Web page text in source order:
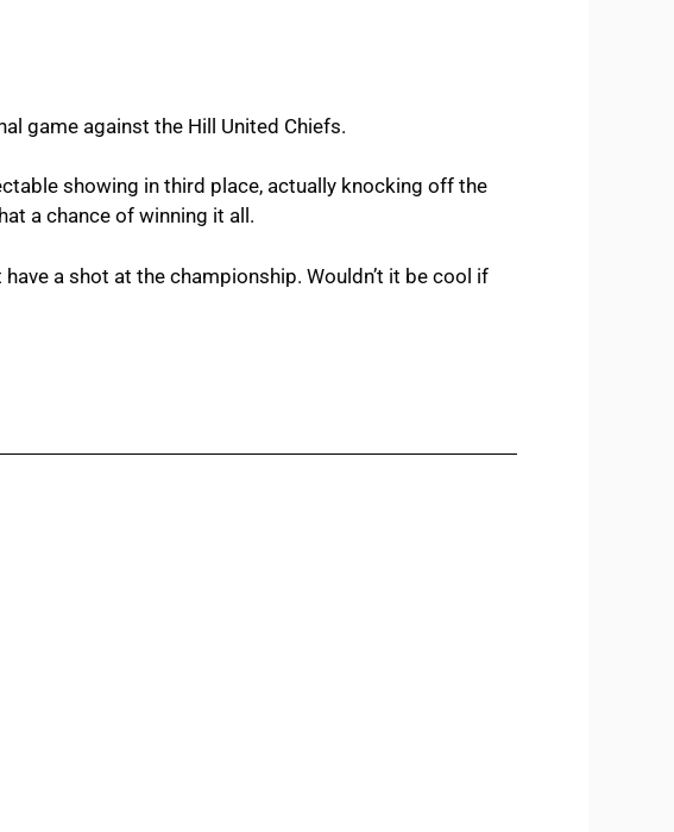
game against the Hill United Chiefs.
showing in third place, actually knocking off the
a chance of winning it all.
a shot at the championship. Wouldn’t it be cool if